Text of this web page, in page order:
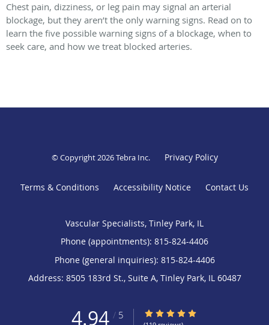
Chest pain, dizziness, or leg pain may signal an arterial
blockage, but they aren’t the only warning signs. Read on to
learn the five possible warning signs of a blockage, when to
seek care, and how we treat blocked arteries.
© Copyright 2026Tebra Inc. Privacy Policy
Terms & Conditions Accessibility Notice Contact Us
Vascular Specialists, Tinley Park, IL
Phone (appointments): 815-824-4406
Phone (general inquiries): 815-824-4406
Address: 8505 183rd St., Suite A, Tinley Park, IL 60487
4.94 / 5 4.94/5 Star Rating